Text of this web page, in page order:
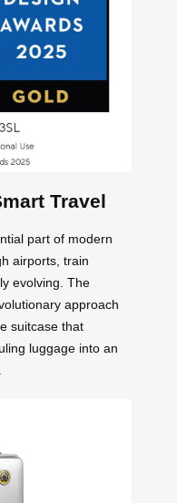
Travel
part of modern
airports, train
evolving. The
approach
suitcase that
luggage into an